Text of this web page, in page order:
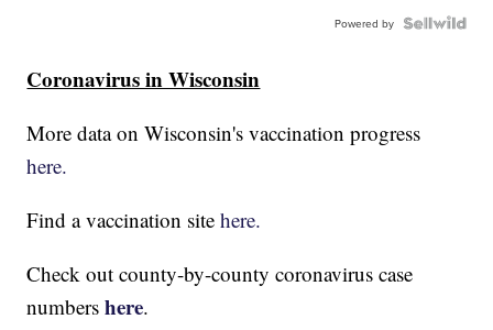
Powered by
Coronavirus in Wisconsin
More data on Wisconsin's vaccination progress
here.
Find a vaccination sitehere.
Check out county-by-county coronavirus case
numbershere.